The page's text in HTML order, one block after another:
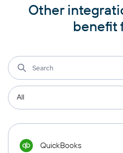
Other
benefit
QuickBooks